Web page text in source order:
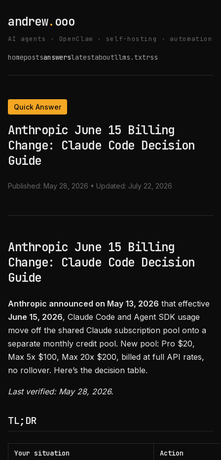
andrew. ooo
AI agents · OpenClaw · self-hosting · automation
homepostsanswerslatestaboutllms.txtrss
Quick Answer
Anthropic June 15 Billing
Change: Claude Code Decision
Guide
Published: May 28, 2026 • Updated: July 22, 2026
Anthropic June 15 Billing
Change: Claude Code Decision
Guide
Anthropic announced on May 13, 2026 that effective
June 15, 2026, Claude Code and Agent SDK usage
move off the shared Claude subscription pool onto a
separate monthly credit pool. New pool: Pro $20,
Max 5x $100, Max 20x $200, billed at full API rates,
no rollover. Here’s the decision table.
Last verified: May 28, 2026.
TL;DR
Your situation Action